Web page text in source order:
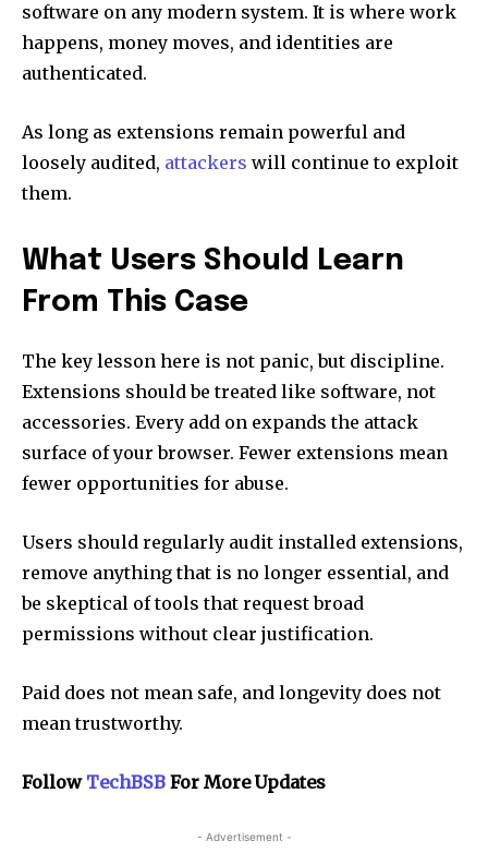
software on any modern system. It is where work
happens, money moves, and identities are
authenticated.
As long as extensions remain powerful and
loosely audited, attackers will continue to exploit
them.
What Users Should Learn
From This Case
The key lesson here is not panic, but discipline.
Extensions should be treated like software, not
accessories. Every add on expands the attack
surface of your browser. Fewer extensions mean
fewer opportunities for abuse.
Users should regularly audit installed extensions,
remove anything that is no longer essential, and
be skeptical of tools that request broad
permissions without clear justification.
Paid does not mean safe, and longevity does not
mean trustworthy.
Follow TechBSB For More Updates
- Advertisement -